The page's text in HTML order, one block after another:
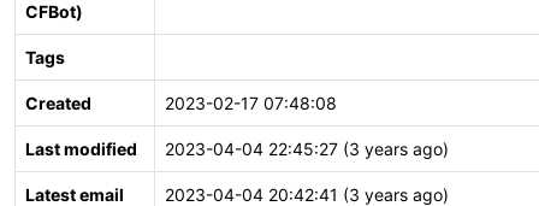
CFBot)
Tags
Created 2023-02-17 07:48:08
Last modified 2023-04-04 22:45:27 (3 years ago)
Latest email 2023-04-04 20:42:41 (3 years ago)